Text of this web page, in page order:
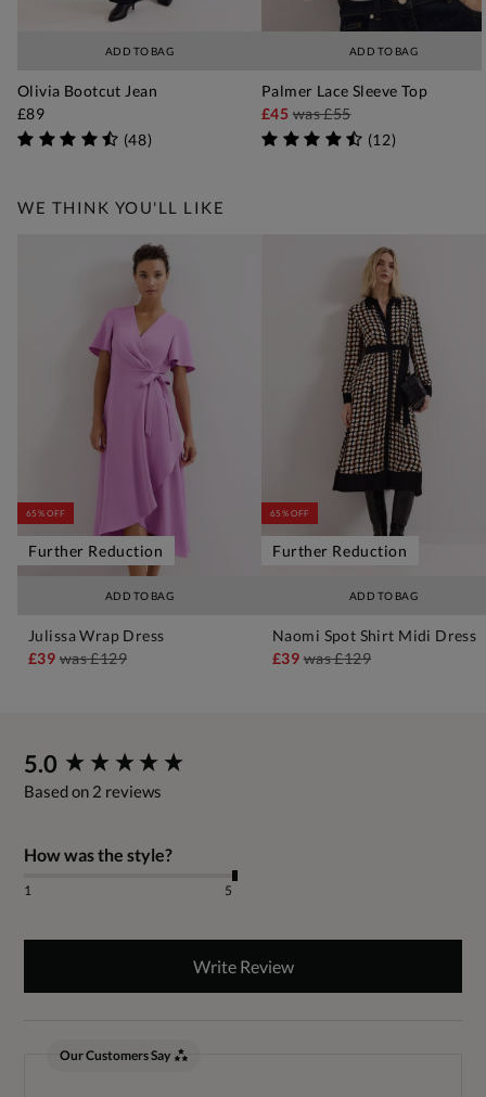
ADD TO BAG
Olivia Bootcut Jean
£89
(48)
ADD TO BAG
Palmer Lace Sleeve Top
£45was£55
(12)
WE THINK YOU'LL LIKE
ADD TO BAG
65% OFF
Further Reduction
Julissa Wrap Dress
£39was£129
ADD TO BAG
65% OFF
Further Reduction
Naomi Spot Shirt Midi Dress
£39was£129
5.0
Based on 2 reviews
How was the style?
1 5
Write Review
Our Customers Say
New content loaded